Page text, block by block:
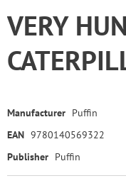
VERY
Manufacturer Puffin
EAN 9780140569322
Publisher Puffin